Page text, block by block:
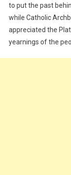
to put the past
while Catholic
appreciated the
yearnings of the